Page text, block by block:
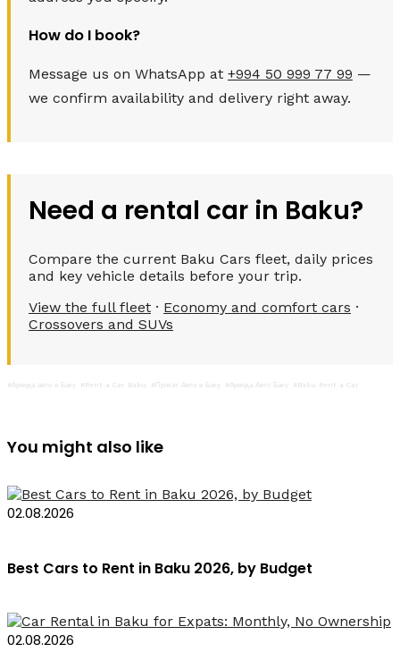
How do I book?
Message us on WhatsApp at +994 50 999 77 99 —
we confirm availability and delivery right away.
Need a rental car in Baku?
Compare the current Baku Cars fleet, daily prices
and key vehicle details before your trip.
View the full fleet · Economy and comfort cars ·
Crossovers and SUVs
#Аренда авто в Баку #Rent a Car Baku #Прокат Авто в Баку #Аренда Авто Баку #Baku Rent a Car
You might also like
02.08.2026
Best Cars to Rent in Baku 2026, by Budget
02.08.2026